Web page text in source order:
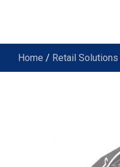
Home / Retail Solutions